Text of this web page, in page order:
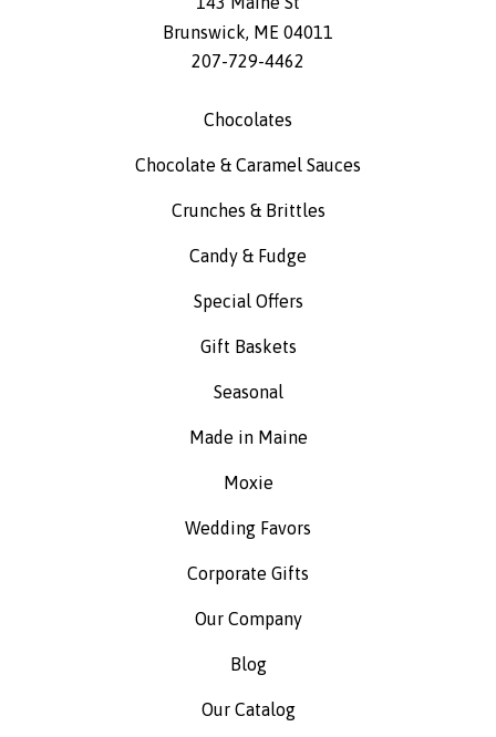
Brunswick, ME 04011
207-729-4462
Chocolates
Chocolate & Caramel Sauces
Crunches & Brittles
Candy & Fudge
Special Offers
Gift Baskets
Seasonal
Made in Maine
Moxie
Wedding Favors
Corporate Gifts
Our Company
Blog
Our Catalog